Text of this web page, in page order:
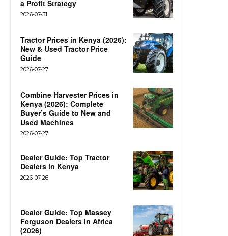
a Profit Strategy
2026-07-31
Tractor Prices in Kenya (2026):
New & Used Tractor Price
Guide
2026-07-27
Combine Harvester Prices in
Kenya (2026): Complete
Buyer’s Guide to New and
Used Machines
2026-07-27
Dealer Guide: Top Tractor
Dealers in Kenya
2026-07-26
Dealer Guide: Top Massey
Ferguson Dealers in Africa
(2026)